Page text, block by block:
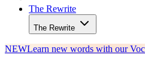
The Rewrite
The Rewrite
NEWLearn new words with our